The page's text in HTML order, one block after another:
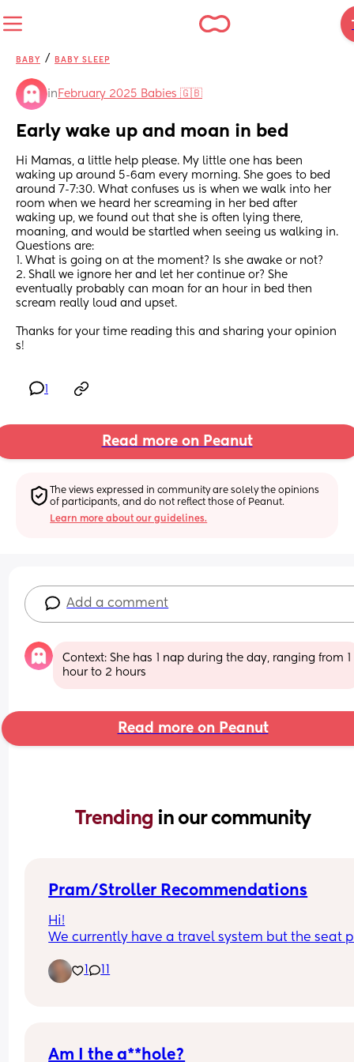
BABY / BABY SLEEP
in February 2025 Babies 🇬🇧
Early wake up and moan in bed
Hi Mamas, a little help please. My little one has been
waking up around 5-6am every morning. She goes to bed
around 7-7:30. What confuses us is when we walk into her
room when we heard her screaming in her bed after
waking up, we found out that she is often lying there,
moaning, and would be startled when seeing us walking in.
Questions are:
1. What is going on at the moment? Is she awake or not?
2. Shall we ignore her and let her continue or? She
eventually probably can moan for an hour in bed then
scream really loud and upset.
Thanks for your time reading this and sharing your opinion
s!
Read more on Peanut
The views expressed in community are solely the opinions
of participants, and do not reflect those of Peanut.
Learn more about our guidelines.
Add a comment
Context: She has 1 nap during the day, ranging from 1
hour to 2 hours
Read more on Peanut
Trending in our community
Pram/Stroller Recommendations
Hi!
We currently have a travel system but the seat
a pain to load into the car and store. Any
recommendations on good collapsing
1
Am I the a**hole?